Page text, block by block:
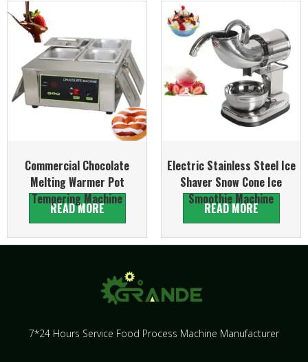
Commercial Chocolate
Melting Warmer Pot
Tempering Machine
READ MORE
Electric Stainless Steel Ice
Shaver Snow Cone Ice
Smoothie Machine
READ MORE
7*24 Hours Service Food Process Machine Manufacturer